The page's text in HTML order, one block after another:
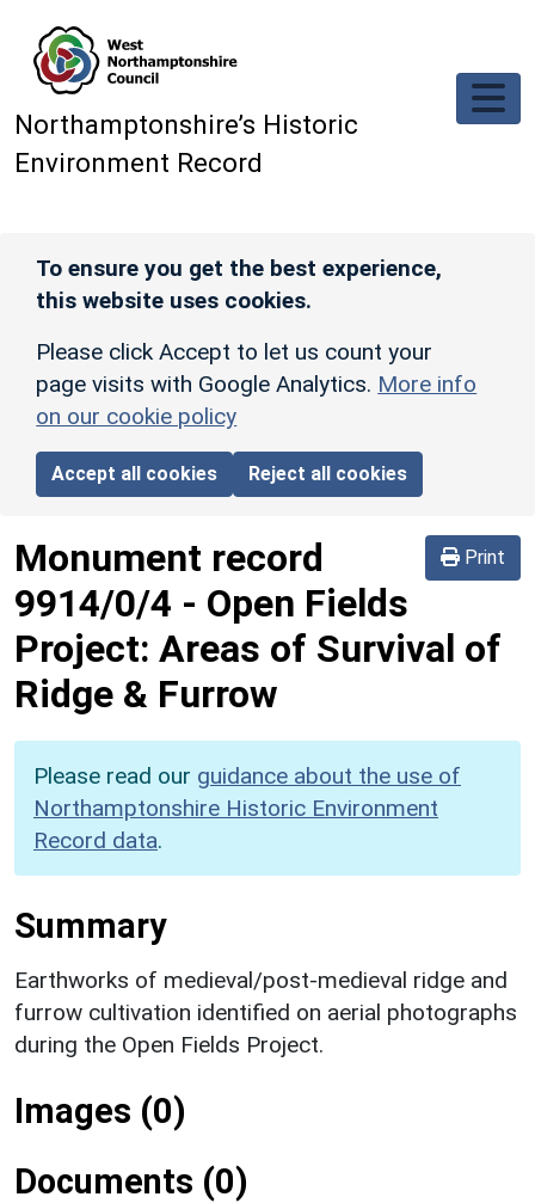
Northamptonshire’s Historic
Environment Record
To ensure you get the best experience,
this website uses cookies.
Please click Accept to let us count your
page visits with Google Analytics. More info
on our cookie policy
Accept all cookies Reject all cookies
Print
Monument record
9914/0/4 - Open Fields
Project: Areas of Survival of
Ridge & Furrow
Please read our guidance about the use of
Northamptonshire Historic Environment
Record data.
Summary
Earthworks of medieval/post-medieval ridge and
furrow cultivation identified on aerial photographs
during the Open Fields Project.
Images (0)
Documents (0)